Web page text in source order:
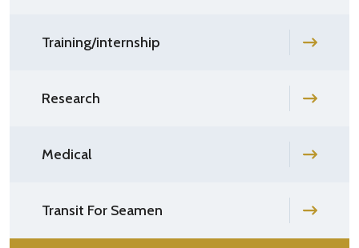
Training/internship
Research
Medical
Transit For Seamen